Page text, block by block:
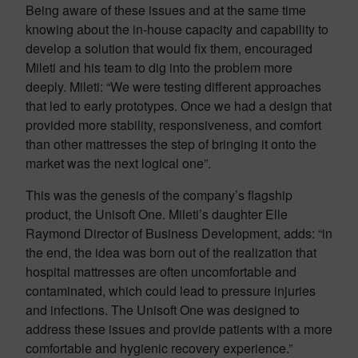
Being aware of these issues and at the same time
knowing about the in-house capacity and capability to
develop a solution that would fix them, encouraged
Mileti and his team to dig into the problem more
deeply. Mileti: “We were testing different approaches
that led to early prototypes. Once we had a design that
provided more stability, responsiveness, and comfort
than other mattresses the step of bringing it onto the
market was the next logical one”.
This was the genesis of the company’s flagship
product, the Unisoft One. Mileti’s daughter Elle
Raymond Director of Business Development, adds: “in
the end, the idea was born out of the realization that
hospital mattresses are often uncomfortable and
contaminated, which could lead to pressure injuries
and infections. The Unisoft One was designed to
address these issues and provide patients with a more
comfortable and hygienic recovery experience.”